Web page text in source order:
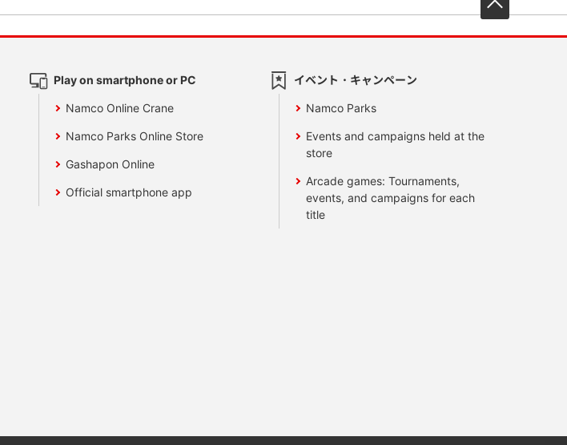
Play on smartphone or PC
Namco Online Crane
Namco Parks Online Store
Gashapon Online
Official smartphone app
イベント・キャンペーン
Namco Parks
Events and campaigns held at the
store
Arcade games: Tournaments,
events, and campaigns for each
title